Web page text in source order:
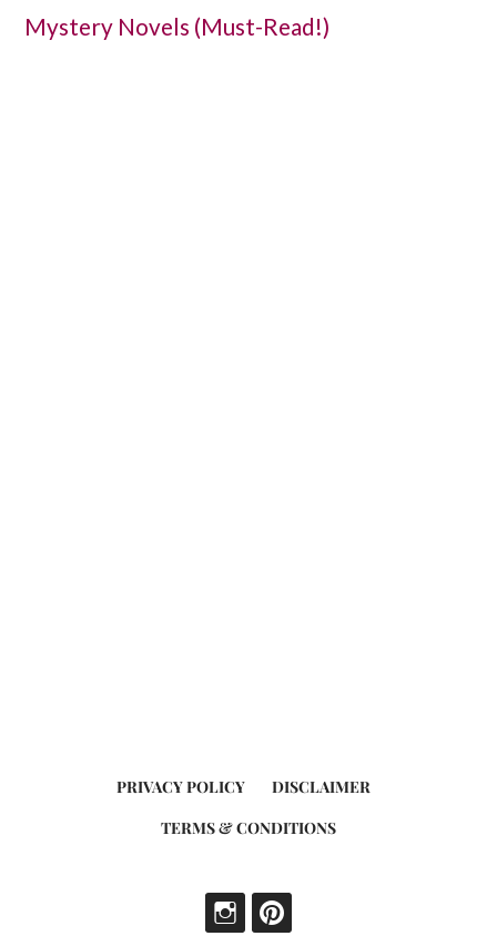
Mystery Novels (Must-Read!)
PRIVACY POLICY
DISCLAIMER
TERMS & CONDITIONS